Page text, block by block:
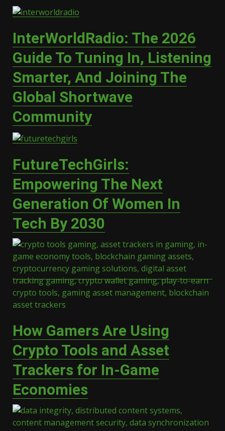
InterWorldRadio: The 2026
Guide To Tuning In, Listening
Smarter, And Joining The
Global Shortwave
Community
FutureTechGirls:
Empowering The Next
Generation Of Women In
Tech By 2030
How Gamers Are Using
Crypto Tools and Asset
Trackers for In-Game
Economies